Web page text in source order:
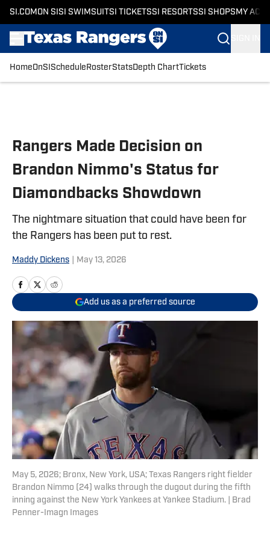
SI.COM ON SI SI SWIMSUITSI TICKETSSI RESORTSSI SHOPS MY
HomeOnSI Schedule RosterStatsDepth ChartTickets
Rangers Made Decision on
Brandon Nimmo's Status for
Diamondbacks Showdown
The nightmare situation that could have been for
the Rangers has been put to rest.
Maddy Dickens May 13, 2026
Add us as a preferred source
May 5, 2026; Bronx, New York, USA; Texas Rangers right fielder
Brandon Nimmo (24) walks through the dugout during the fifth
inning against the New York Yankees at Yankee Stadium. | Brad
Penner-Imagn Images